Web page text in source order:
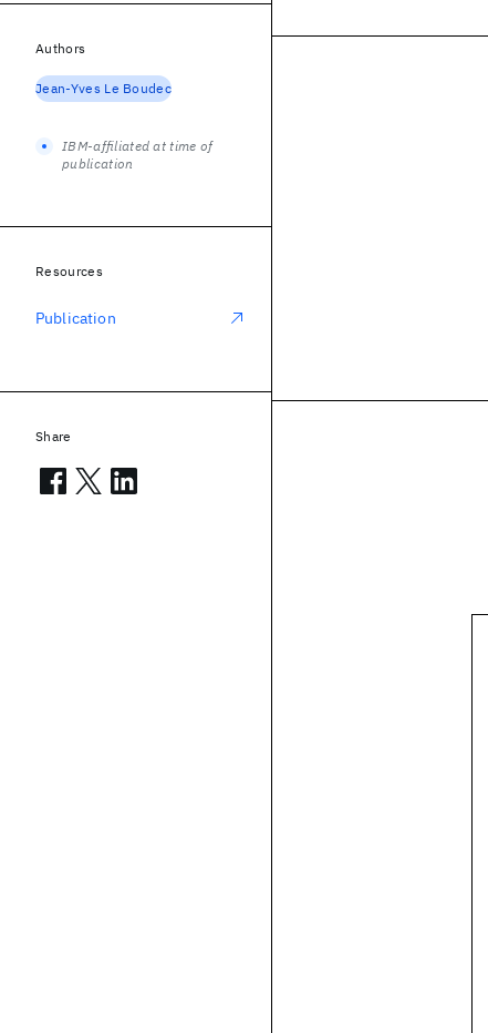
Authors
Jean-Yves Le Boudec
IBM-affiliated at time of
publication
Resources
Publication
Share